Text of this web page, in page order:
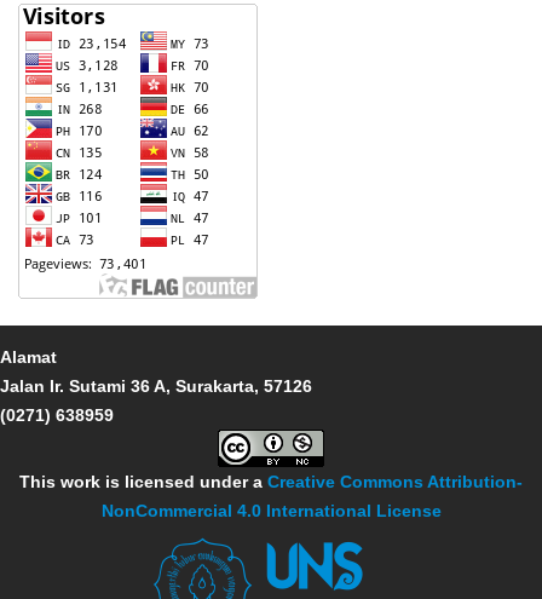
Alamat
Jalan Ir. Sutami 36 A, Surakarta, 57126
(0271) 638959
This work is licensed under a Creative Commons Attribution-
NonCommercial 4.0 International License